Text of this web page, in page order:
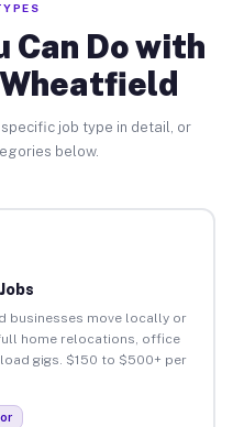
Can Do with
job type in detail, or
below.
businesses move locally or
home relocations, office
gigs. $150 to $500+ per